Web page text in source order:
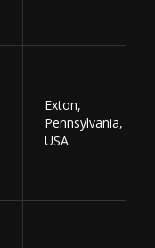
Exton,
Pennsylvania,
USA